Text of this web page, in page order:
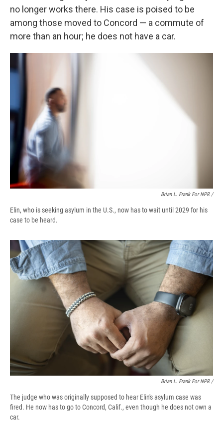
no longer works there. His case is poised to be
among those moved to Concord — a commute of
more than an hour; he does not have a car.
Brian L. Frank For NPR /
Elin, who is seeking asylum in the U.S., now has to wait until 2029 for his
case to be heard.
Brian L. Frank For NPR /
The judge who was originally supposed to hear Elin's asylum case was
fired. He now has to go to Concord, Calif., even though he does not own a
car.